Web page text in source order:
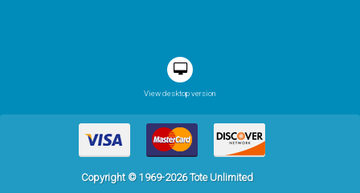
View desktop version
Copyright © 1969-2026 Tote Unlimited